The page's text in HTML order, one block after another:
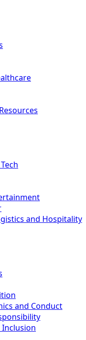
and Hospitality
and Conduct
Inclusion